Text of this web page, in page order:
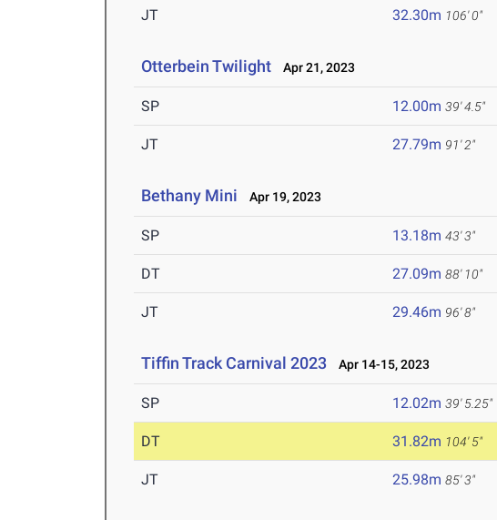
JT 32.30m 106' 0"
Otterbein Twilight Apr 21, 2023
SP 12.00m 39' 4.5"
JT 27.79m 91' 2"
Bethany Mini Apr 19, 2023
SP 13.18m 43' 3"
DT 27.09m 88' 10"
JT 29.46m 96' 8"
Tiffin Track Carnival 2023 Apr 14-15, 2023
SP 12.02m 39' 5.25"
DT 31.82m 104' 5"
JT 25.98m 85' 3"